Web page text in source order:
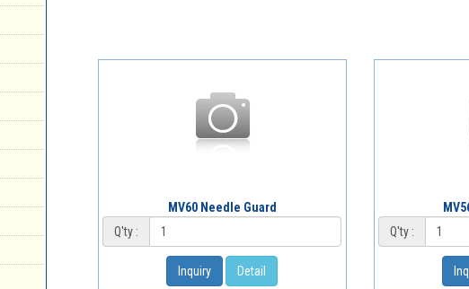
MV60 Needle Guard
Q'ty :
Inquiry Detail
Q'ty :